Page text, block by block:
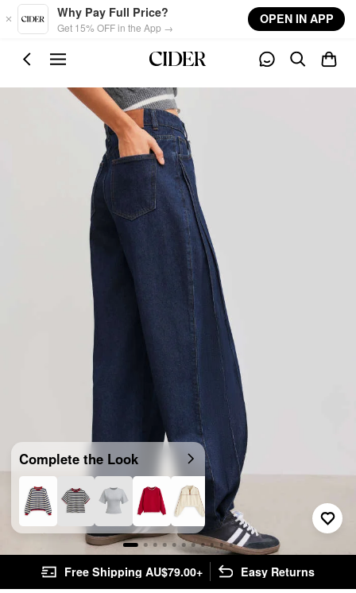
Skip to main content
Why Pay Full Price?
Get 15% OFF in the App →
OPEN IN APP
Complete the Look
Free Shipping AU$79.00+ Easy Returns